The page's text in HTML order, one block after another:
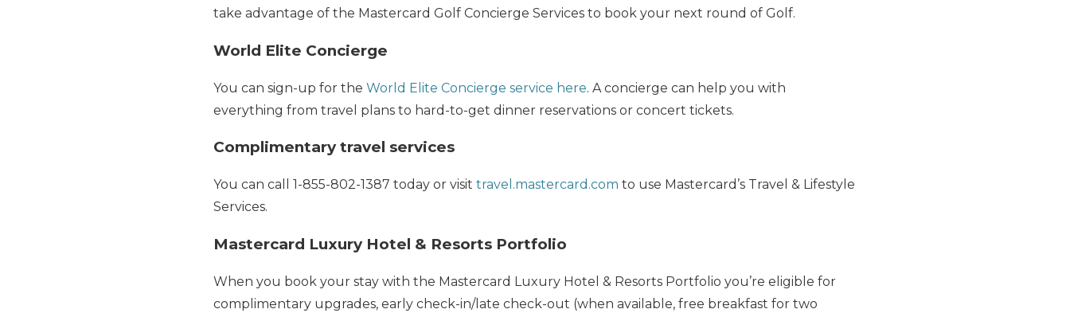
take advantage of the Mastercard Golf Concierge Services to book your next round of Golf.
World Elite Concierge
You can sign-up for the World Elite Concierge service here. A concierge can help you with
everything from travel plans to hard-to-get dinner reservations or concert tickets.
Complimentary travel services
You can call 1-855-802-1387 today or visit travel.mastercard.com to use Mastercard’s Travel & Lifestyle
Services.
Mastercard Luxury Hotel & Resorts Portfolio
When you book your stay with the Mastercard Luxury Hotel & Resorts Portfolio you’re eligible for
complimentary upgrades, early check-in/late check-out (when available, free breakfast for two